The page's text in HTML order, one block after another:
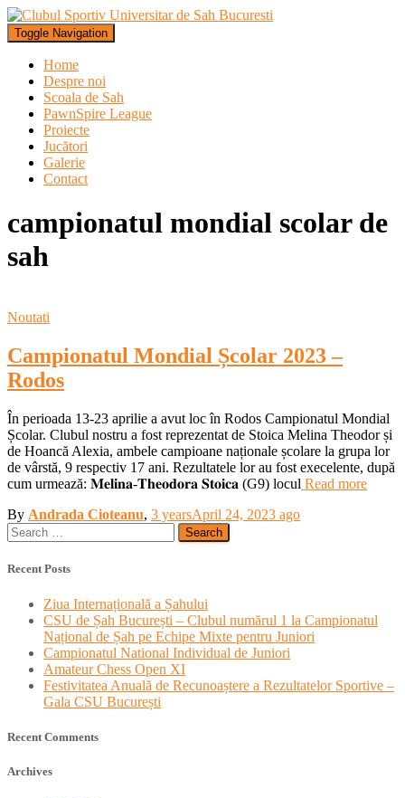
Toggle Navigation
Home
Despre noi
Scoala de Sah
PawnSpire League
Proiecte
Jucători
Galerie
Contact
campionatul mondial scolar de
sah
Noutati
Campionatul Mondial Școlar 2023 –
Rodos
În perioada 13-23 aprilie a avut loc în Rodos Campionatul Mondial
Școlar. Clubul nostru a fost reprezentat de Stoica Melina Theodor și
de Hoancă Alexia, ambele campioane naționale școlare la grupa lor
de vârstă, 9 respectiv 17 ani. Rezultatele lor au fost execelente, după
cum urmează: 𝐌𝐞𝐥𝐢𝐧𝐚-𝐓𝐡𝐞𝐨𝐝𝐨𝐫𝐚 𝐒𝐭𝐨𝐢𝐜𝐚 (G9) locul Read more
By Andrada Cioteanu, 3 yearsApril 24, 2023 ago
Search
for:
Recent Posts
Ziua Internațională a Șahului
CSU de Șah București – Clubul numărul 1 la Campionatul
Național de Șah pe Echipe Mixte pentru Juniori
Campionatul National Individual de Juniori
Amateur Chess Open XI
Festivitatea Anuală de Recunoaștere a Rezultatelor Sportive –
Gala CSU București
Recent Comments
Archives